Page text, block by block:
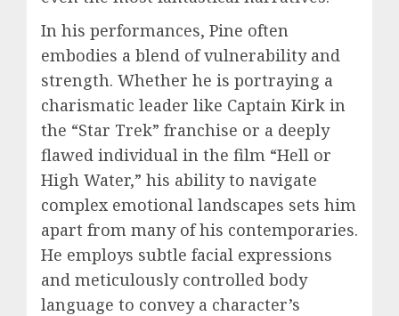
In his performances, Pine often
embodies a blend of vulnerability and
strength. Whether he is portraying a
charismatic leader like Captain Kirk in
the “Star Trek” franchise or a deeply
flawed individual in the film “Hell or
High Water,” his ability to navigate
complex emotional landscapes sets him
apart from many of his contemporaries.
He employs subtle facial expressions
and meticulously controlled body
language to convey a character’s